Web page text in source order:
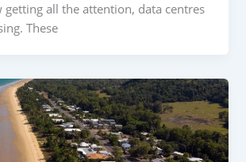
getting all the attention, data centres
These